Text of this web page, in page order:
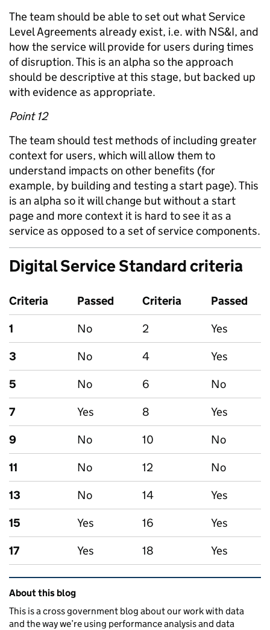
The team should be able to set out what Service
Level Agreements already exist, i.e. with NS&I, and
how the service will provide for users during times
of disruption. This is an alpha so the approach
should be descriptive at this stage, but backed up
with evidence as appropriate.
Point 12
The team should test methods of including greater
context for users, which will allow them to
understand impacts on other benefits (for
example, by building and testing a start page). This
is an alpha so it will change but without a start
page and more context it is hard to see it as a
service as opposed to a set of service components.
Digital Service Standard criteria
Criteria Passed Criteria
Passed
1
No 2
Yes
3
No 4
Yes
5
No 6
No
7
Yes 8
Yes
9
No 10
No
11
No 12
No
13
No 14
Yes
15
Yes 16
Yes
17
Yes 18 Yes
Related content and links
About this blog
This is a cross government blog about our work with data
and the way we’re using performance analysis and data